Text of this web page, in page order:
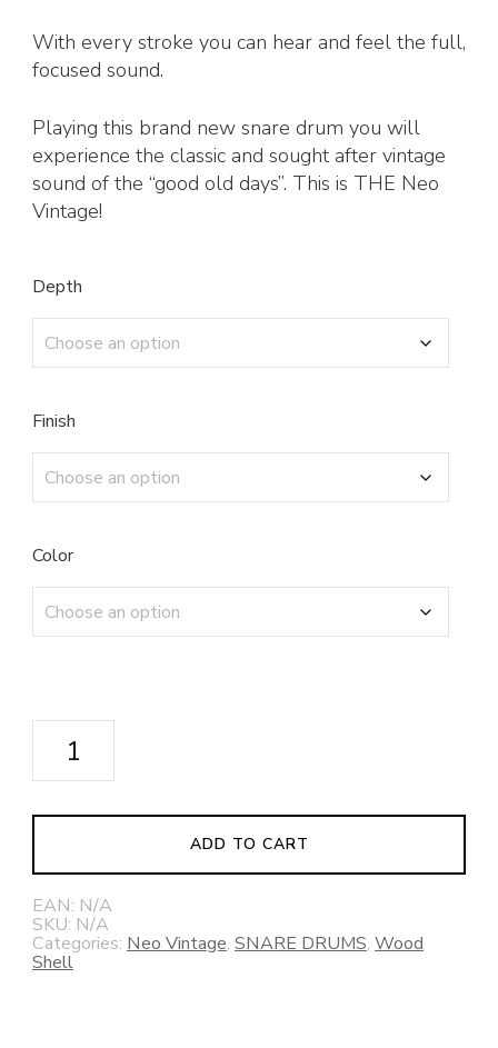
With every stroke you can hear and feel the full,
focused sound.
Playing this brand new snare drum you will
experience the classic and sought after vintage
sound of the “good old days”. This is THE Neo
Vintage!
Depth
Finish
Color
Vintage
Series
NV50M1
Drum
quantity
ADD TO CART
EAN: N/A
SKU: N/A
Categories: Neo Vintage, SNARE DRUMS, Wood
Shell